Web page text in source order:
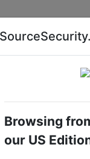
AI special report
Access control
Browsing
our US